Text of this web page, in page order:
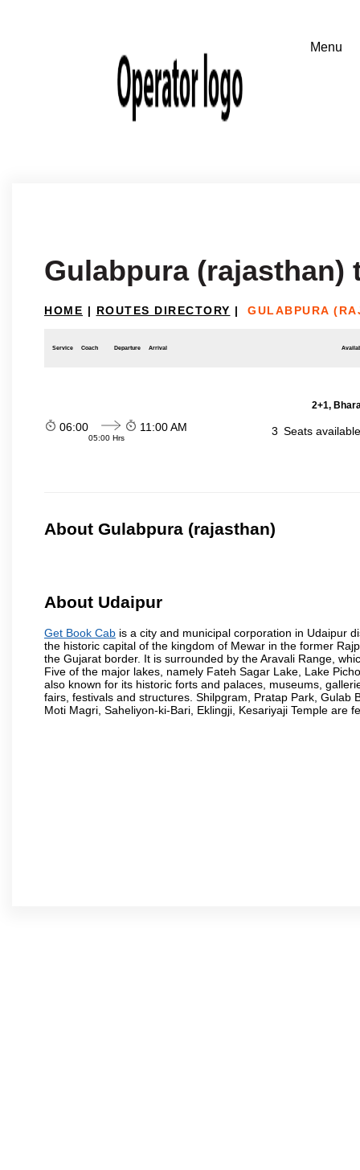
Gulabpura (rajasthan)
HOME | ROUTES DIRECTORY | GULABPURA
Service Coach Departure Arrival
2+1,
06:00
05:00 Hrs
11:00 AM 3 Seats
About Gulabpura (rajasthan)
About Udaipur
Get Book Cab is a city and municipal corporation in Udaipur
the historic capital of the kingdom of Mewar in the former
the Gujarat border. It is surrounded by the Aravali Range,
Five of the major lakes, namely Fateh Sagar Lake, Lake
also known for its historic forts and palaces, museums,
fairs, festivals and structures. Shilpgram, Pratap Park,
Moti Magri, Saheliyon-ki-Bari, Eklingji, Kesariyaji Temple are